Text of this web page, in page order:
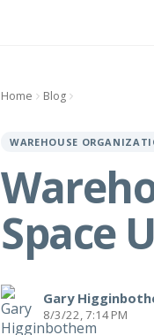
Home Blog
WAREHOUSE
Space
Gary
8/3/22, 7:14 PM